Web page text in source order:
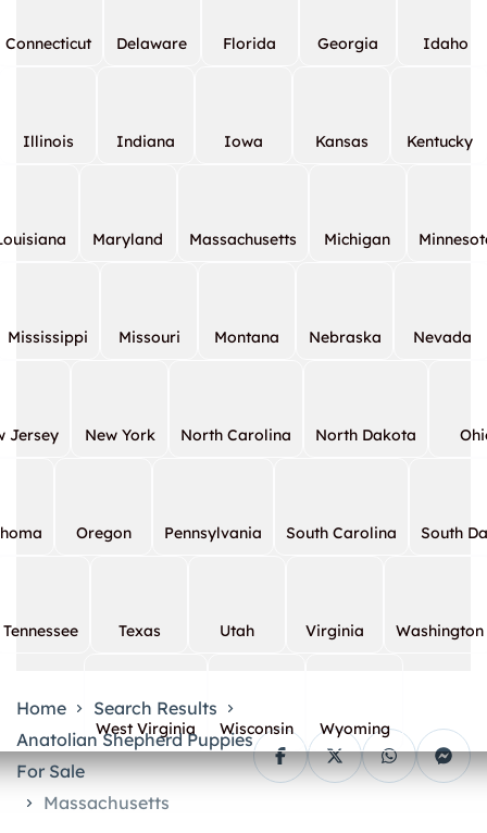
Connecticut Delaware Florida Georgia Idaho
Illinois Indiana Iowa Kansas Kentucky
Maryland Massachusetts Michigan
Mississippi Missouri Montana Nebraska Nevada
Jersey New York North Carolina North Dakota
Oregon Pennsylvania South Carolina South
Tennessee Texas Utah Virginia Washington
West Virginia Wisconsin Wyoming
Home
Search Results
Anatolian Shepherd Puppies
For Sale
Massachusetts